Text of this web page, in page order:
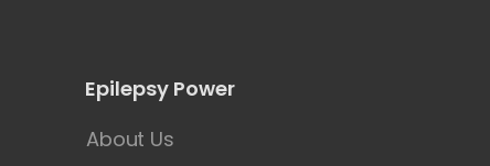
Epilepsy Power
About Us